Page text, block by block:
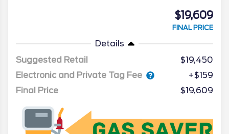
$19,609
FINAL PRICE
Details
Suggested Retail
$19,450
Electronic and Private Tag Fee
+$159
Final Price
$19,609